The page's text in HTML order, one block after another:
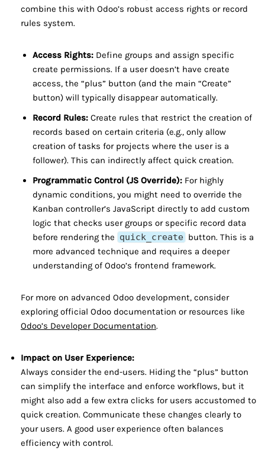
combine this with Odoo’s robust access rights or record
rules system.
Access Rights: Define groups and assign specific
create permissions. If a user doesn’t have create
access, the “plus” button (and the main “Create”
button) will typically disappear automatically.
Record Rules: Create rules that restrict the creation of
records based on certain criteria (e.g., only allow
creation of tasks for projects where the user is a
follower). This can indirectly affect quick creation.
Programmatic Control (JS Override): For highly
dynamic conditions, you might need to override the
Kanban controller’s JavaScript directly to add custom
logic that checks user groups or specific record data
before rendering the quick_create button. This is a
more advanced technique and requires a deeper
understanding of Odoo’s frontend framework.
For more on advanced Odoo development, consider
exploring official Odoo documentation or resources like
Odoo’s Developer Documentation.
Impact on User Experience:
Always consider the end-users. Hiding the “plus” button
can simplify the interface and enforce workflows, but it
might also add a few extra clicks for users accustomed to
quick creation. Communicate these changes clearly to
your users. A good user experience often balances
efficiency with control.